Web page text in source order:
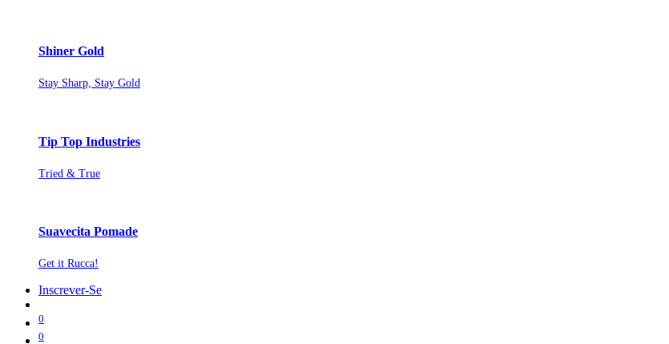
Shiner Gold
Stay Sharp, Stay Gold
Tip Top Industries
Tried & True
Suavecita Pomade
Get it Rucca!
Inscrever-Se
0
0